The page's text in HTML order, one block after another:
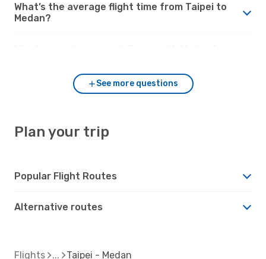
What’s the average flight time from Taipei to
Medan?
See more questions
Plan your trip
Popular Flight Routes
Alternative routes
Flights Taipei - Medan